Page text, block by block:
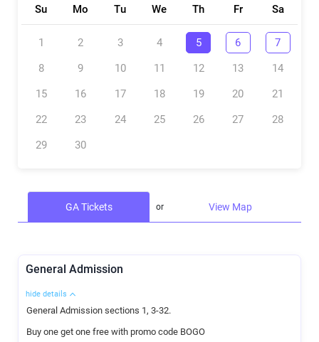
Su Mo Tu We Th Fr Sa
1 2 3 4 5 6
7
8
9 10 11 12 13
14
15
16 17 18 19 20
21
22
23 24 25 26 27
28
29
30
GA Tickets View Map
General Admission
hide details
General Admission sections 1, 3-32.
Buy one get one free with promo code BOGO